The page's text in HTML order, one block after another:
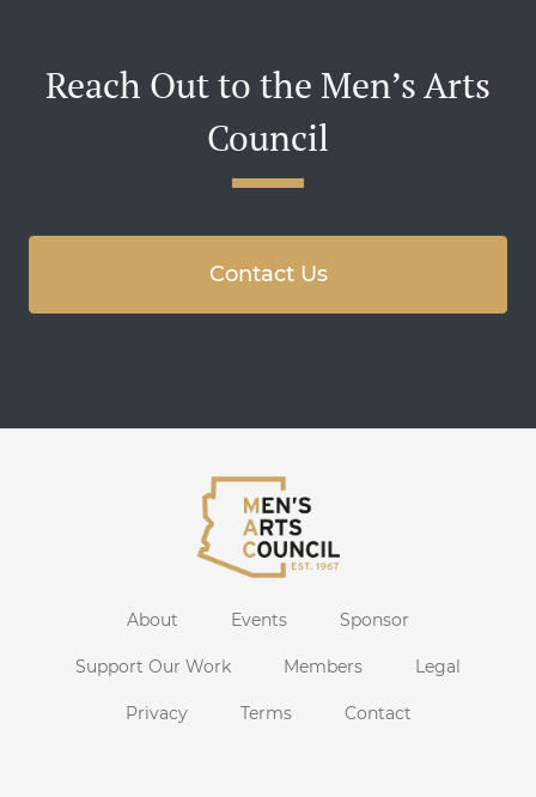
Reach Out to the Men’s Arts
Council
Contact Us
About Events Sponsor
Support Our Work Members Legal
Privacy Terms Contact